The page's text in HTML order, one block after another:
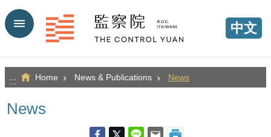
Go TO Content
中文
::: Home News & Publications News
News